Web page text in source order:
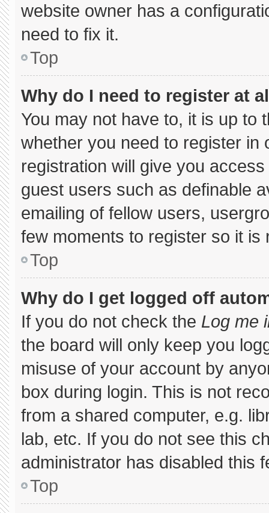
website owner has a
need to fix it.
Top
Why do I need to register at
You may not have to, it is up to
whether you need to register
registration will give you
guest users such as definable
emailing of fellow users,
few moments to register so it
Top
Why do I get logged off
If you do not check the Log me
the board will only keep you
misuse of your account by
box during login. This is not
from a shared computer, e.g.
lab, etc. If you do not see this
administrator has disabled this
Top